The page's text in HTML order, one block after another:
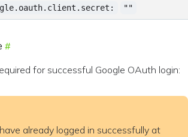
""
for successful Google OAuth login:
already logged in successfully at